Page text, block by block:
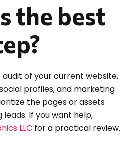
the best
of your current website,
profiles, and marketing
the pages or assets
If you want help,
LLC for a practical review.